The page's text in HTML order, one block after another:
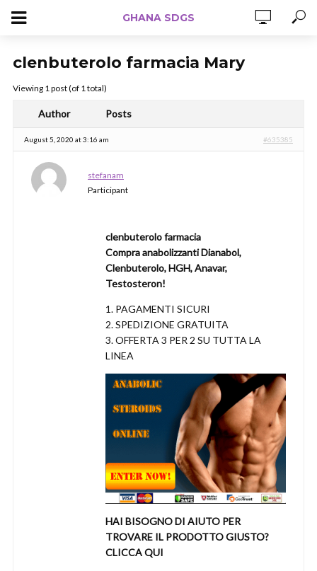
GHANA SDGS
clenbuterolo farmacia Mary
Viewing 1 post (of 1 total)
Author Posts
August 5, 2020 at 3:16 am #635385
stefanam
Participant
clenbuterolo farmacia
Compra anabolizzanti Dianabol,
Clenbuterolo, HGH, Anavar,
Testosteron!
1. PAGAMENTI SICURI
2. SPEDIZIONE GRATUITA
3. OFFERTA 3 PER 2 SU TUTTA LA
LINEA
HAI BISOGNO DI AIUTO PER
TROVARE IL PRODOTTO GIUSTO?
CLICCA QUI